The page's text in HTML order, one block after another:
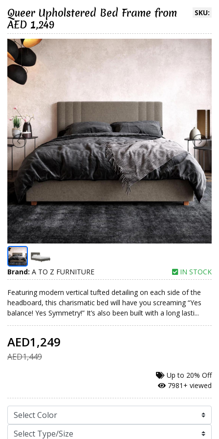
SKU:
Queer Upholstered Bed Frame from
AED 1,249
Brand: A TO Z FURNITURE IN STOCK
Featuring modern vertical tufted detailing on each side of the
headboard, this charismatic bed will have you screaming “Yes
balance! Yes Symmetry!” It’s also been built with a long lasti...
AED1,249
AED1,449
Up to 20% Off
7981+ viewed